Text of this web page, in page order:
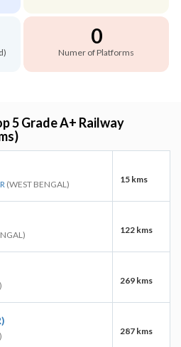
0
Numer of Platforms
5 Grade A+ Railway
(WEST BENGAL) 15 kms
122 kms
269 kms
287 kms